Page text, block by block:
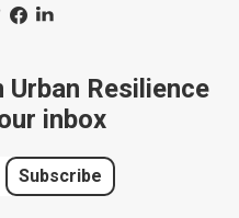
Resilience
inbox